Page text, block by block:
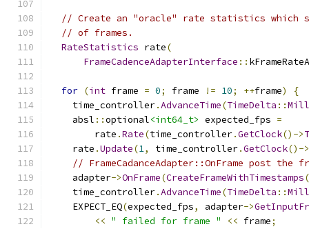
// Create an "oracle" rate statistics which
// of frames.
RateStatistics rate(
FrameCadenceAdapterInterface ::
for (int frame = 0; frame != 10; ++frame)
{
    time_controller
.AdvanceTime(TimeDelta ::
    absl
::optional<int64_t> expected_fps =
        rate
.Rate(time_controller.GetClock()->
    rate
.Update(1, time_controller.GetClock()->
// FrameCadanceAdapter::OnFrame post the
    adapter
->OnFrame(CreateFrameWithTimestamps
    time_controller
.AdvanceTime(TimeDelta ::
    EXPECT_EQ
(expected_fps, adapter->
<< " failed for frame " << frame;